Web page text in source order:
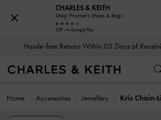
Hassle-free Returns Within 03 Days of
Home Accessories Jewellery
CHARLES & KEITH
Shop Women's Shoes & Bags
GET - In Google Play